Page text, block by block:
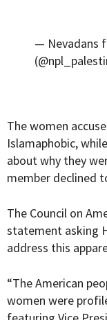
— Nevadans
The women
Islamaphobic,
about why they
member declined
The Council on
statement asking
address this
“The American
women were